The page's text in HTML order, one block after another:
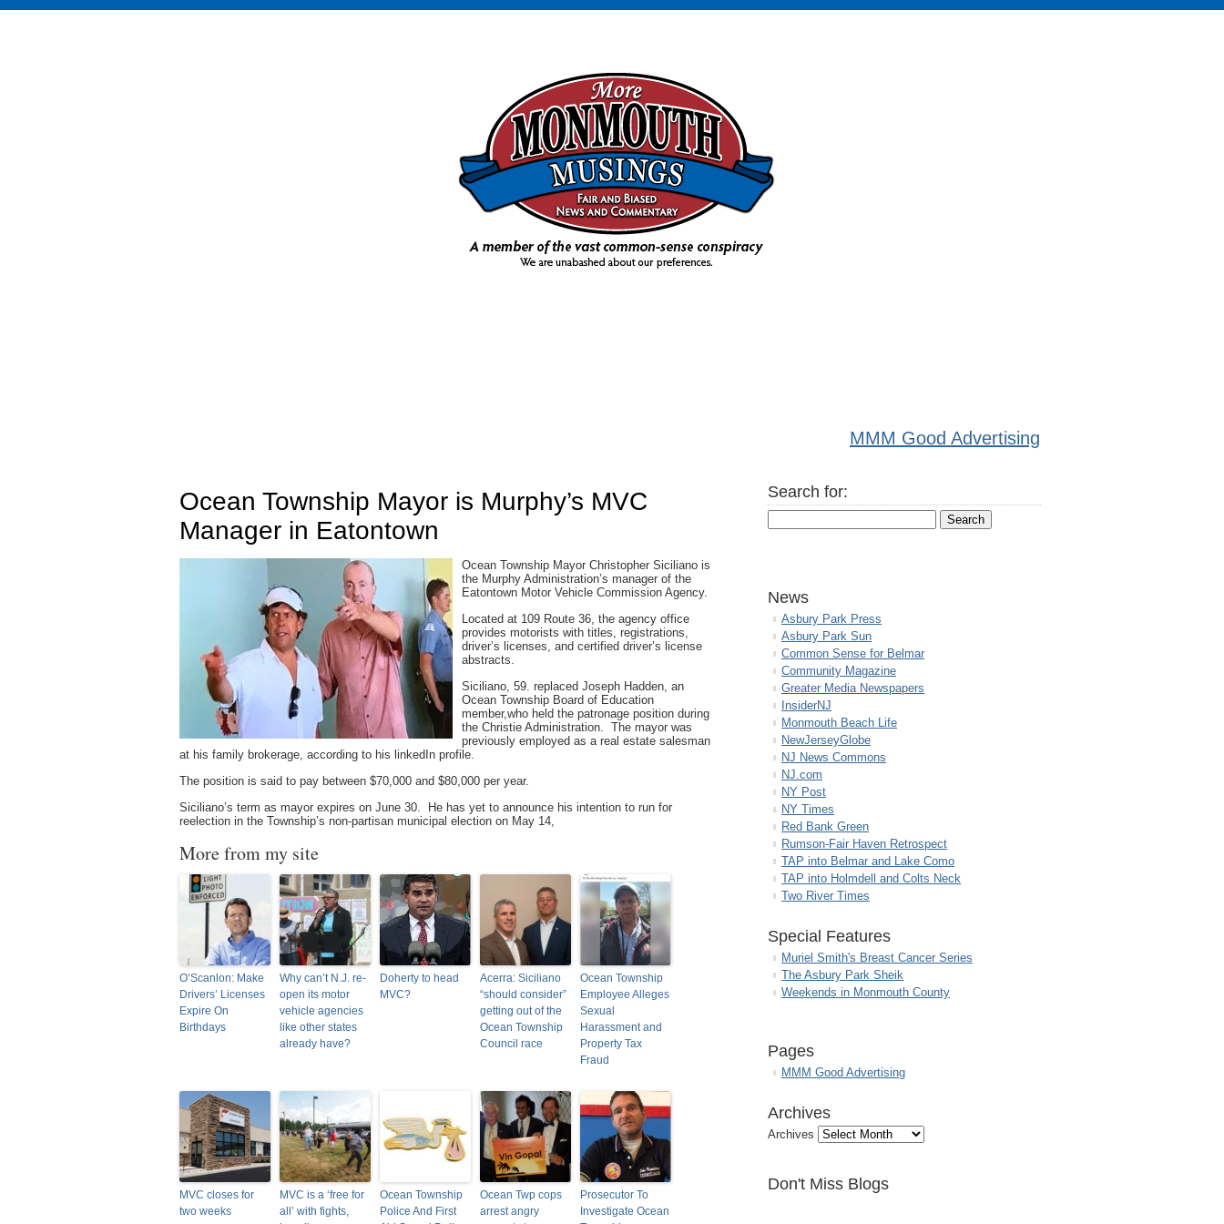
MMM Good Advertising
Ocean Township Mayor is Murphy’s MVC
Manager in Eatontown
Ocean Township Mayor Christopher Siciliano is
the Murphy Administration’s manager of the
Eatontown Motor Vehicle Commission Agency.
Located at 109 Route 36, the agency office
provides motorists with titles, registrations,
driver’s licenses, and certified driver’s license
abstracts.
Siciliano, 59. replaced Joseph Hadden, an
Ocean Township Board of Education
member,who held the patronage position during
the Christie Administration. The mayor was
previously employed as a real estate salesman
at his family brokerage, according to his linkedIn profile.
The position is said to pay between $70,000 and $80,000 per year.
Siciliano’s term as mayor expires on June 30. He has yet to announce his intention to run for
reelection in the Township’s non-partisan municipal election on May 14,
More from my site
O’Scanlon: Make
Drivers’ Licenses
Expire On
Birthdays
Why can’t N.J. re-
open its motor
vehicle agencies
like other states
already have?
Doherty to head
MVC?
Acerra: Siciliano
“should consider”
getting out of the
Ocean Township
Council race
Ocean Township
Employee Alleges
Sexual
Harassment and
Property Tax
Fraud
MVC closes for
two weeks
MVC is a ‘free for
all’ with fights,
Ocean Township
Police And First
Ocean Twp cops
arrest angry
Prosecutor To
Investigate Ocean
Search for:
News
Asbury Park Press
Asbury Park Sun
Common Sense for Belmar
Community Magazine
Greater Media Newspapers
InsiderNJ
Monmouth Beach Life
NewJerseyGlobe
NJ News Commons
NJ.com
NY Post
NY Times
Red Bank Green
Rumson-Fair Haven Retrospect
TAP into Belmar and Lake Como
TAP into Holmdell and Colts Neck
Two River Times
Special Features
Muriel Smith's Breast Cancer Series
The Asbury Park Sheik
Weekends in Monmouth County
Pages
MMM Good Advertising
Archives
Archives
Don't Miss Blogs